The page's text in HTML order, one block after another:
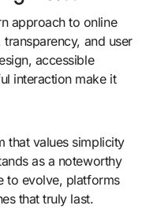
approach to online
and user
accessible
interaction make it
that values simplicity
as a noteworthy
to evolve, platforms
that truly last.